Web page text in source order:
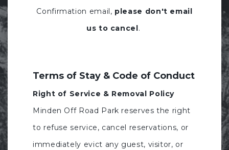
Confirmation email, please don't email
us to cancel .
Terms of Stay & Code of Conduct
Right of Service & Removal Policy
Minden Off Road Park reserves the right
to refuse service, cancel reservations, or
immediately evict any guest, visitor, or